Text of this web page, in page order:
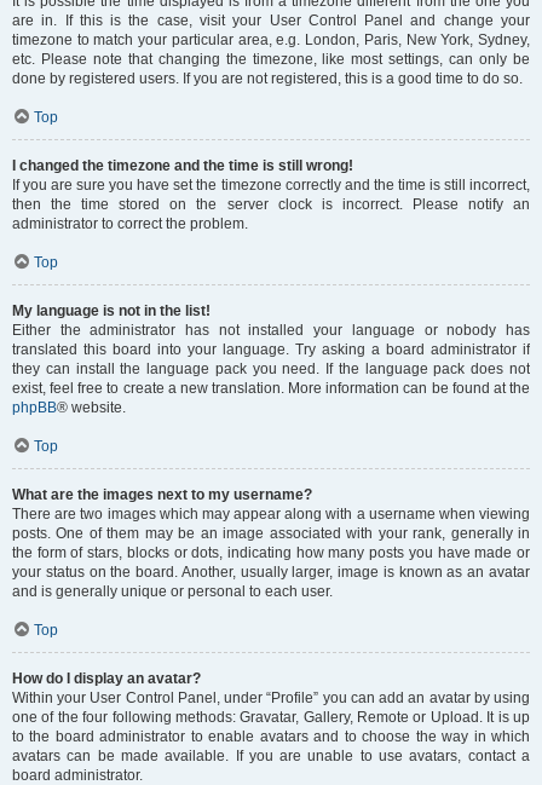
are in. If this is the case, visit your User Control Panel and change your
timezone to match your particular area, e.g. London, Paris, New York, Sydney,
etc. Please note that changing the timezone, like most settings, can only be
done by registered users. If you are not registered, this is a good time to do so.
Top
I changed the timezone and the time is still wrong!
If you are sure you have set the timezone correctly and the time is still incorrect,
then the time stored on the server clock is incorrect. Please notify an
administrator to correct the problem.
Top
My language is not in the list!
Either the administrator has not installed your language or nobody has
translated this board into your language. Try asking a board administrator if
they can install the language pack you need. If the language pack does not
exist, feel free to create a new translation. More information can be found at the
phpBB® website.
Top
What are the images next to my username?
There are two images which may appear along with a username when viewing
posts. One of them may be an image associated with your rank, generally in
the form of stars, blocks or dots, indicating how many posts you have made or
your status on the board. Another, usually larger, image is known as an avatar
and is generally unique or personal to each user.
Top
How do I display an avatar?
Within your User Control Panel, under “Profile” you can add an avatar by using
one of the four following methods: Gravatar, Gallery, Remote or Upload. It is up
to the board administrator to enable avatars and to choose the way in which
avatars can be made available. If you are unable to use avatars, contact a
board administrator.